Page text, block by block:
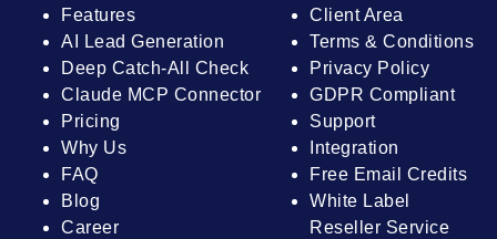
Features
AI Lead Generation
Deep Catch-All Check
Claude MCP Connector
Pricing
Why Us
FAQ
Blog
Career
Client Area
Terms & Conditions
Privacy Policy
GDPR Compliant
Support
Integration
Free Email Credits
White Label
Reseller Service